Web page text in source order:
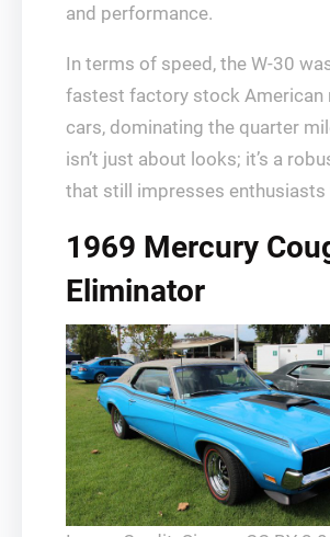
and performance.
In terms of speed, the W-30
fastest factory stock American
cars, dominating the quarter
isn’t just about looks; it’s a
that still impresses enthusiasts
1969 Mercury
Eliminator